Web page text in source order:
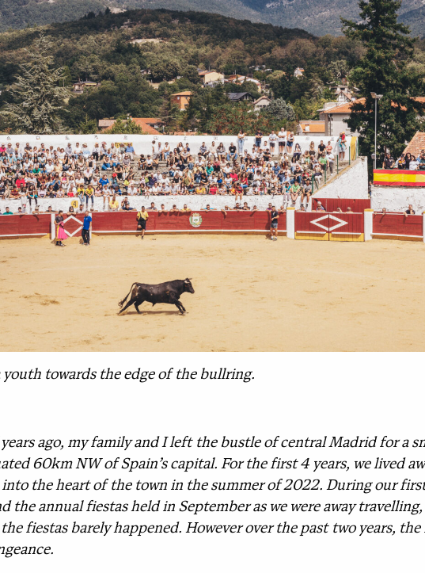
youth towards the edge of the bullring.
ago, my family and I left the bustle of central Madrid for a
60km NW of Spain’s capital. For the first 4 years, we lived
the heart of the town in the summer of 2022. During our
the annual fiestas held in September as we were away
fiestas barely happened. However over the past two years,